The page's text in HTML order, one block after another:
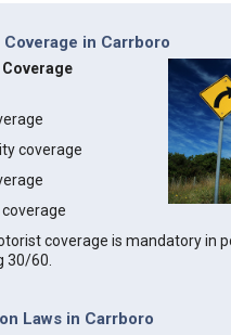
in Carrboro
coverage
coverage is mandatory in
30/60.
Laws in Carrboro